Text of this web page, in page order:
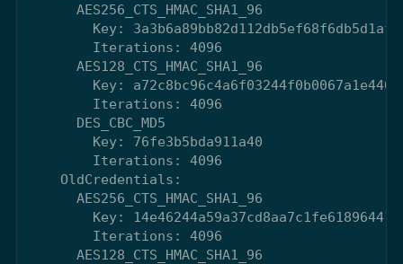
      AES256_CTS_HMAC_SHA1_96
Key:
        Iterations: 4096
      AES128_CTS_HMAC_SHA1_96
        Key: a72c8bc96c4a6f03244f0b0067a1e440
        Iterations: 4096
      DES_CBC_MD5
        Key: 76fe3b5bda911a40
        Iterations: 4096
    OldCredentials:
      AES256_CTS_HMAC_SHA1_96
Key:
        Iterations: 4096
      AES128_CTS_HMAC_SHA1_96